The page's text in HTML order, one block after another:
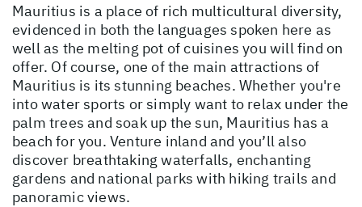
Mauritius is a place of rich multicultural diversity,
evidenced in both the languages spoken here as
well as the melting pot of cuisines you will find on
offer. Of course, one of the main attractions of
Mauritius is its stunning beaches. Whether you're
into water sports or simply want to relax under the
palm trees and soak up the sun, Mauritius has a
beach for you. Venture inland and you’ll also
discover breathtaking waterfalls, enchanting
gardens and national parks with hiking trails and
panoramic views.